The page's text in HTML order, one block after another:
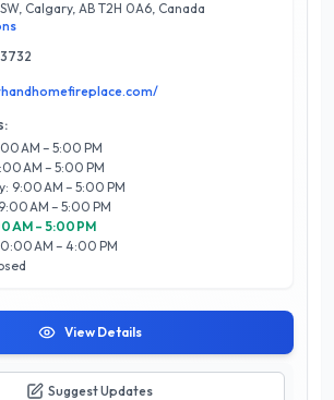
fireplace solutions, their team
is dedicated to enhancing the
appeal of your living spaces. Located in
offering customized services
styles and preferences. Their expertise
encompassing a full range of
services designed to elevate your home’s
Committed to quality and client
+ Home Fireplace & Renovations is your
creating inviting and stylish interiors that
taste.
Calgary, AB T2H 0A6, Canada
AM – 5:00 PM
AM – 5:00 PM
9:00 AM – 5:00 PM
AM – 5:00 PM
AM – 5:00 PM
AM – 4:00 PM
View Details
Suggest Updates